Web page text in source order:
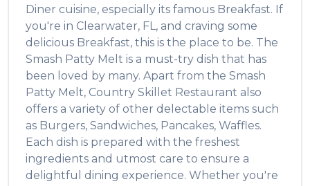
Diner cuisine, especially its famous Breakfast. If
you're in Clearwater, FL, and craving some
delicious Breakfast, this is the place to be. The
Smash Patty Melt is a must-try dish that has
been loved by many. Apart from the Smash
Patty Melt, Country Skillet Restaurant also
offers a variety of other delectable items such
as Burgers, Sandwiches, Pancakes, Waffles.
Each dish is prepared with the freshest
ingredients and utmost care to ensure a
delightful dining experience. Whether you're